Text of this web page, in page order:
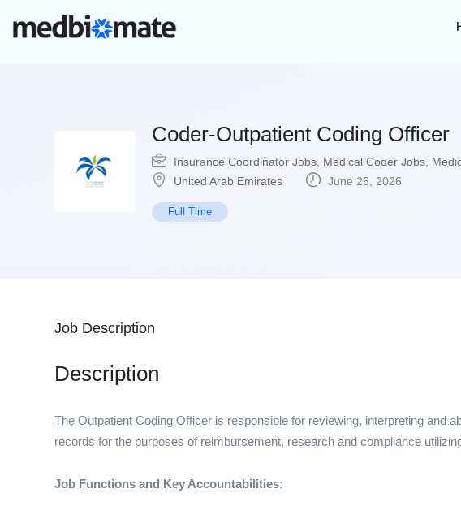
Coder-Outpatient Coding Officer
Insurance Coordinator Jobs Medical Coder Jobs
United Arab Emirates
June 26, 2026
Full Time
Job Description
Description
The Outpatient Coding Officer is responsible for reviewing, interpreting and
records for the purposes of reimbursement, research and compliance
Job Functions and Key Accountabilities: